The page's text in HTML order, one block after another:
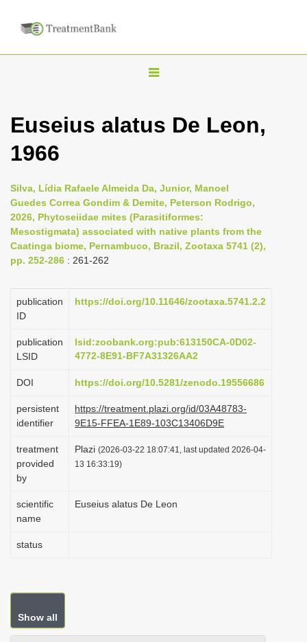
T
g
n
a
v
i
t
o
n
Euseius alatus De Leon,
1966
Silva, Lídia Rafaele Almeida Da, Junior, Manoel
Guedes Correa Gondim & Demite, Peterson Rodrigo,
2026, Phytoseiidae mites (Parasitiformes:
Mesostigmata) associated with native plants from the
Caatinga biome, Pernambuco, Brazil, Zootaxa 5741 (2),
pp. 252-286 : 261-262
publication
ID
https://doi.org/10.11646/zootaxa.5741.2.2
publication
LSID
lsid:zoobank.org:pub:613150CA-0D02-
4772-8E91-BF7A31326AA2
DOI https://doi.org/10.5281/zenodo.19556686
persistent
identifier
https://treatment.plazi.org/id/03A48783-
9E15-FFEA-1E89-103C13406D9E
treatment
provided
by
Plazi (2026-03-22 18:07:41, last updated 2026-04-
13 16:33:19)
scientific
name
Euseius alatus De Leon
status
Show all